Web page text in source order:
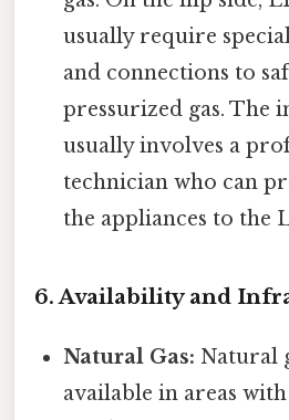
usually require
and connections to
pressurized gas. The
usually involves a
technician who can
the appliances to the
6. Availability and
Natural Gas: Natural
available in areas